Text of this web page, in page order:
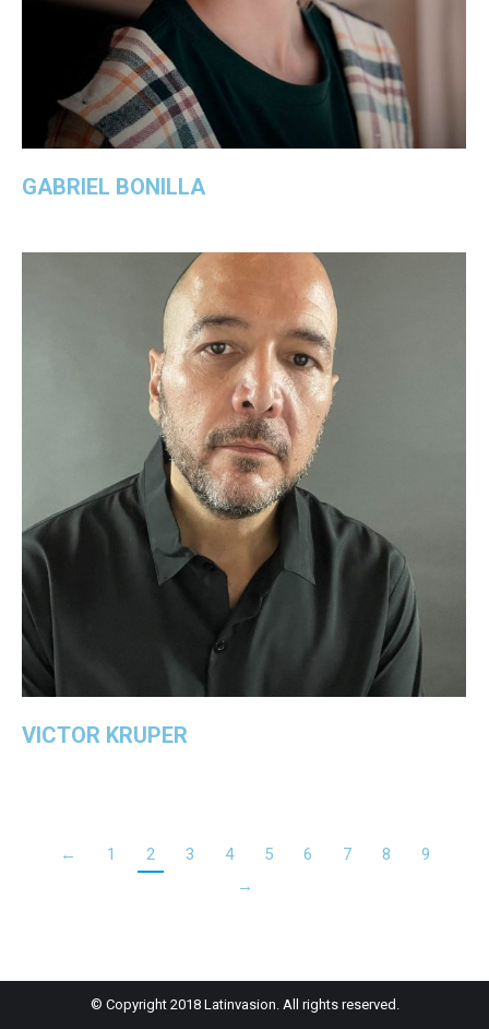
GABRIEL BONILLA
VICTOR KRUPER
← 1 2 3 4 5 6 7 8
9
→
© Copyright 2018 Latinvasion. All rights reserved.